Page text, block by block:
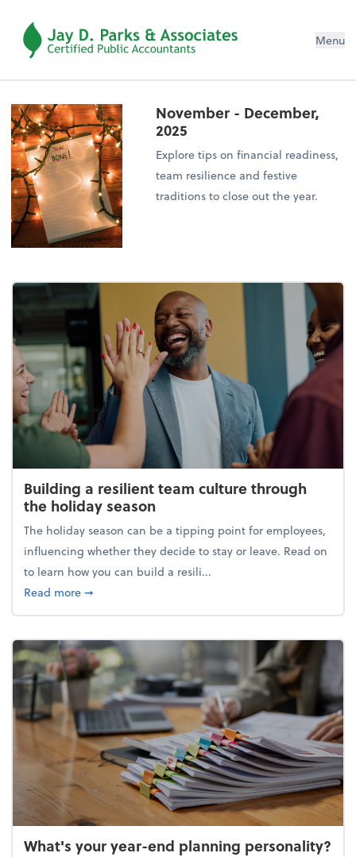
Menu
November - December,
2025
Explore tips on financial readiness,
team resilience and festive
traditions to close out the year.
Building a resilient team culture through
the holiday season
The holiday season can be a tipping point for employees,
influencing whether they decide to stay or leave. Read on
to learn how you can build a resili...
Read moreabout Building a resilient team culture through
➞
What's your year-end planning personality?